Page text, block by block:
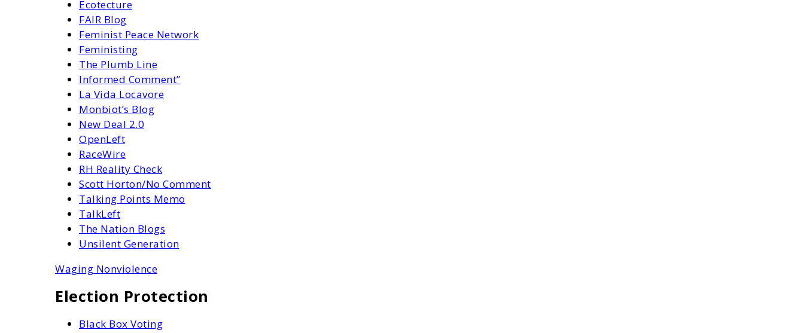
Ecotecture
FAIR Blog
Feminist Peace Network
Feministing
The Plumb Line
Informed Comment”
La Vida Locavore
Monbiot’s Blog
New Deal 2.0
OpenLeft
RaceWire
RH Reality Check
Scott Horton/No Comment
Talking Points Memo
TalkLeft
The Nation Blogs
Unsilent Generation
Waging Nonviolence
Election Protection
Black Box Voting